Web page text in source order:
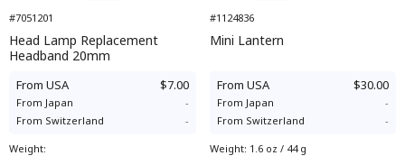
#7051201
Head Lamp Replacement
Headband 20mm
From USA $7.00
From Japan
-
From Switzerland -
Weight:
#1124836
Mini Lantern
From USA $30.00
From Japan
-
From Switzerland -
Weight: 1.6 oz / 44 g